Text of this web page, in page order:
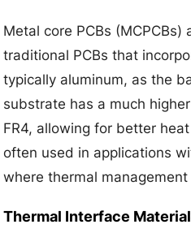
Metal core PCBs (MCPCBs)
traditional PCBs that
typically aluminum, as the
substrate has a much
FR4, allowing for better
often used in applications
where thermal
Thermal Interface